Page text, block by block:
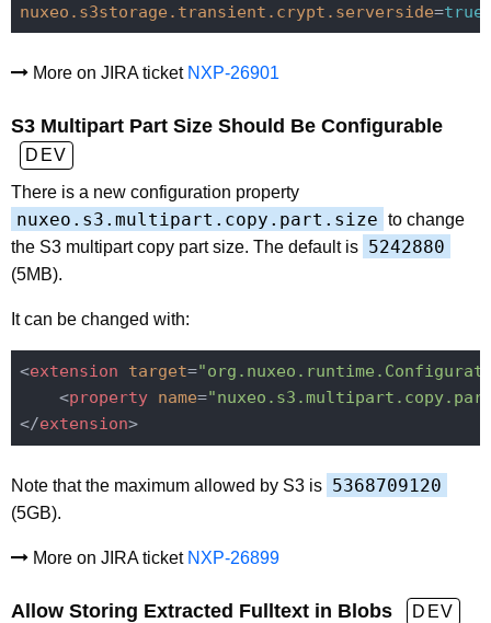
nuxeo.s3storage.transient.crypt.serverside=true
More on JIRA ticket NXP-26901
S3 Multipart Part Size Should Be Configurable
DEV
There is a new configuration property
nuxeo.s3.multipart.copy.part.size to change
the S3 multipart copy part size. The default is 5242880
(5MB).
It can be changed with:
<extension target=
<property name=
</extension>
Note that the maximum allowed by S3 is 5368709120
(5GB).
More on JIRA ticket NXP-26899
Allow Storing Extracted Fulltext in Blobs
DEV